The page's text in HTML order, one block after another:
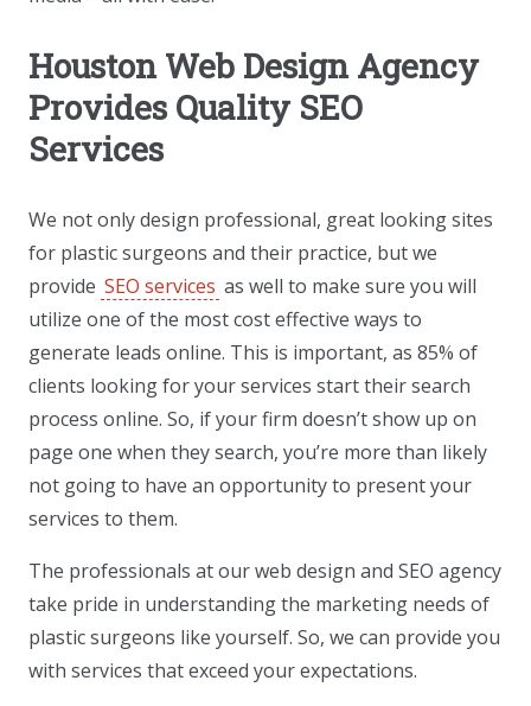
Houston Web Design Agency
Provides Quality SEO
Services
We not only design professional, great looking sites
for plastic surgeons and their practice, but we
provide SEO services as well to make sure you will
utilize one of the most cost effective ways to
generate leads online. This is important, as 85% of
clients looking for your services start their search
process online. So, if your firm doesn’t show up on
page one when they search, you’re more than likely
not going to have an opportunity to present your
services to them.
The professionals at our web design and SEO agency
take pride in understanding the marketing needs of
plastic surgeons like yourself. So, we can provide you
with services that exceed your expectations.